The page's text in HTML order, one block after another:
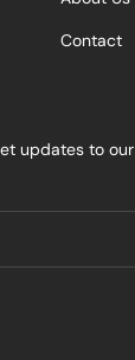
Contact
updates to our